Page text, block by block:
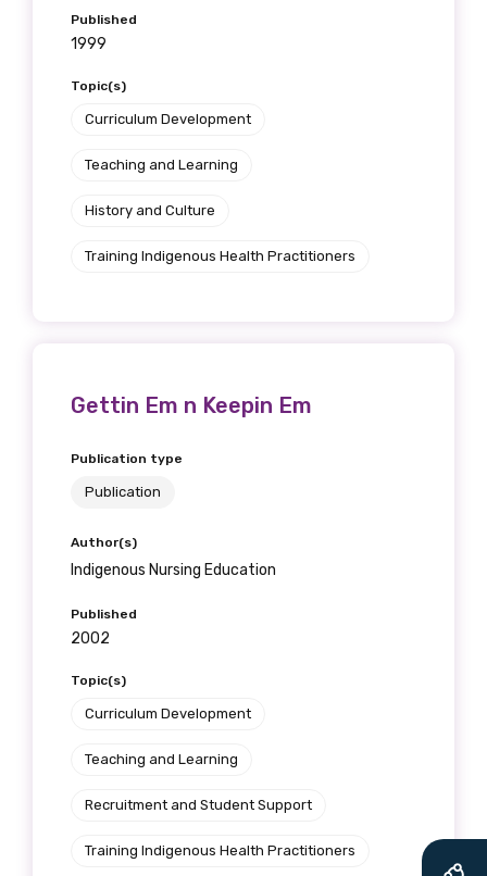
Published
1999
Topic(s)
Curriculum Development
Teaching and Learning
History and Culture
Training Indigenous Health Practitioners
Gettin Em n Keepin Em
Publication type
Publication
Author(s)
Indigenous Nursing Education
Published
2002
Topic(s)
Curriculum Development
Teaching and Learning
Recruitment and Student Support
Training Indigenous Health Practitioners